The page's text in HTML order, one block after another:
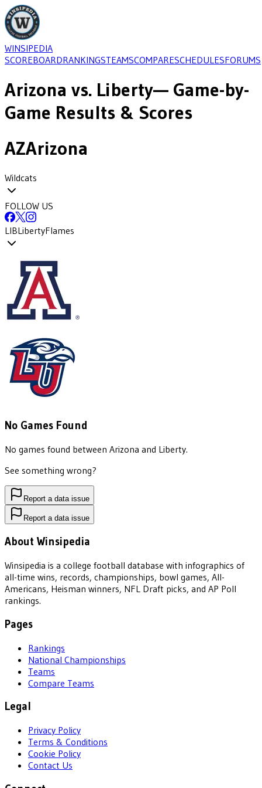
WINSIPEDIA
SCOREBOARDRANKINGSTEAMSCOMPARESCHEDULESFORUMS
Arizona vs. Liberty— Game-by-
Game Results & Scores
AZArizona
Wildcats
FOLLOW US
LIBLibertyFlames
No Games Found
No games found between Arizona and Liberty.
See something wrong?
Report a data issue
Report a data issue
About Winsipedia
Winsipedia is a college football database with infographics of
all-time wins, records, championships, bowl games, All-
Americans, Heisman winners, NFL Draft picks, and AP Poll
rankings.
Pages
Rankings
National Championships
Teams
Compare Teams
Legal
Privacy Policy
Terms & Conditions
Cookie Policy
Contact Us